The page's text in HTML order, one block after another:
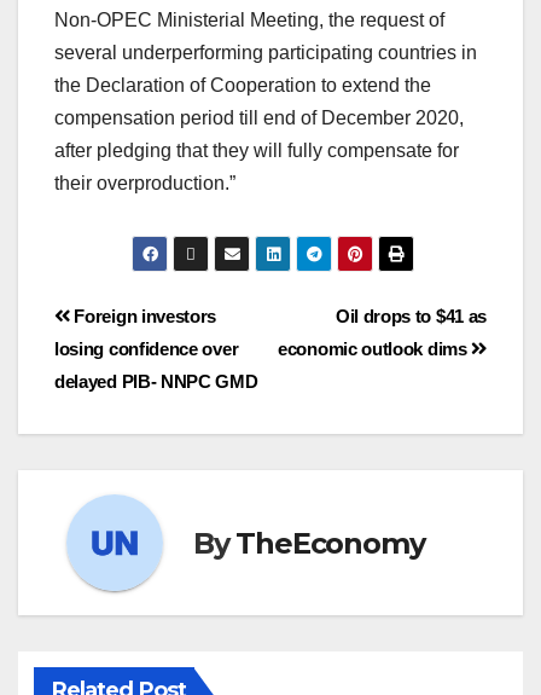
Non-OPEC Ministerial Meeting, the request of
several underperforming participating countries in
the Declaration of Cooperation to extend the
compensation period till end of December 2020,
after pledging that they will fully compensate for
their overproduction.”
Oil drops to $41 as
economic outlook dims
Foreign investors
losing confidence over
delayed PIB- NNPC GMD
ByTheEconomy